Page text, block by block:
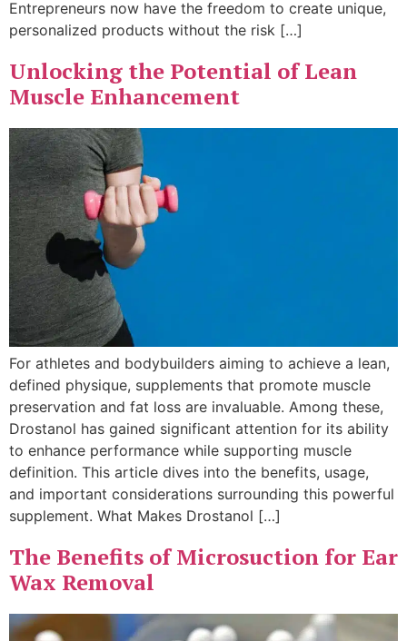
Entrepreneurs now have the freedom to create unique,
personalized products without the risk […]
Unlocking the Potential of Lean
Muscle Enhancement
For athletes and bodybuilders aiming to achieve a lean,
defined physique, supplements that promote muscle
preservation and fat loss are invaluable. Among these,
Drostanol has gained significant attention for its ability
to enhance performance while supporting muscle
definition. This article dives into the benefits, usage,
and important considerations surrounding this powerful
supplement. What Makes Drostanol […]
The Benefits of Microsuction for Ear
Wax Removal